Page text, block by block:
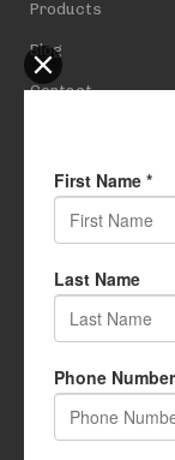
Products
Blog
Contact
USEFUL LINKS
My Account
Cart
Wishlist
Returns Policy
Terms Of Use